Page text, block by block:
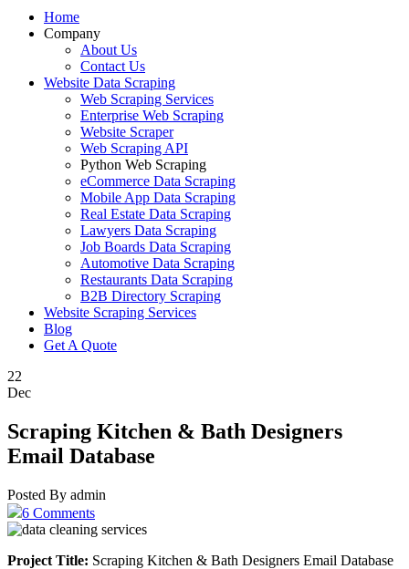
Home
Company
About Us
Contact Us
Website Data Scraping
Web Scraping Services
Enterprise Web Scraping
Website Scraper
Web Scraping API
Python Web Scraping
eCommerce Data Scraping
Mobile App Data Scraping
Real Estate Data Scraping
Lawyers Data Scraping
Job Boards Data Scraping
Automotive Data Scraping
Restaurants Data Scraping
B2B Directory Scraping
Website Scraping Services
Blog
Get A Quote
22
Dec
Scraping Kitchen & Bath Designers
Email Database
Posted By admin
6 Comments
Project Title: Scraping Kitchen & Bath Designers Email Database